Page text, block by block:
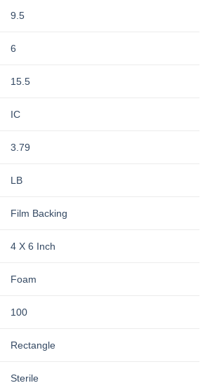
9.5
6
15.5
IC
3.79
LB
Film Backing
4 X 6 Inch
Foam
100
Rectangle
Sterile